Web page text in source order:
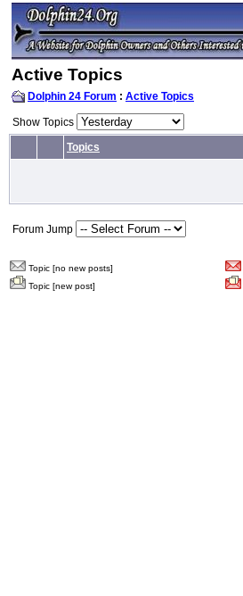
Active Topics
Dolphin 24 Forum : Active Topics
Show Topics
Topics
Forum Jump
Topic [no new posts]
Topic [new post]